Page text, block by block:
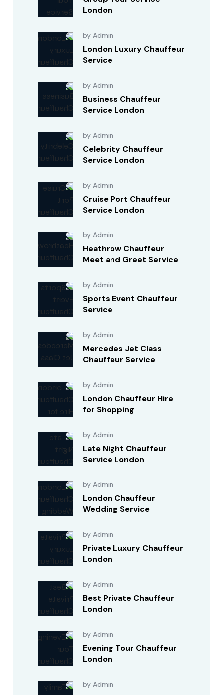
London
by Admin
London Luxury Chauffeur
Service
by Admin
Business Chauffeur
Service London
by Admin
Celebrity Chauffeur
Service London
by Admin
Cruise Port Chauffeur
Service London
by Admin
Heathrow Chauffeur
Meet and Greet Service
by Admin
Sports Event Chauffeur
Service
by Admin
Mercedes Jet Class
Chauffeur Service
by Admin
London Chauffeur Hire
for Shopping
by Admin
Late Night Chauffeur
Service London
by Admin
London Chauffeur
Wedding Service
by Admin
Private Luxury Chauffeur
London
by Admin
Best Private Chauffeur
London
by Admin
Evening Tour Chauffeur
London
by Admin